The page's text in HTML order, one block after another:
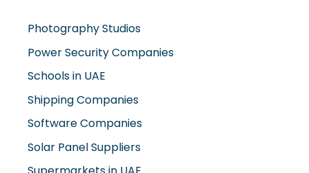
Photography Studios
Power Security Companies
Schools in UAE
Shipping Companies
Software Companies
Solar Panel Suppliers